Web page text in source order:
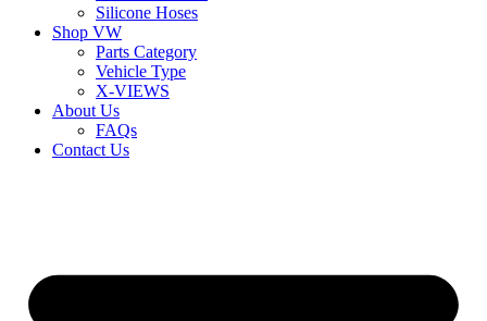
Silicone Hoses
Shop VW
Parts Category
Vehicle Type
X-VIEWS
About Us
FAQs
Contact Us